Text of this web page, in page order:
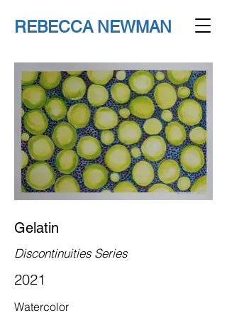
REBECCA NEWMAN
Gelatin
Discontinuities Series
2021
Watercolor